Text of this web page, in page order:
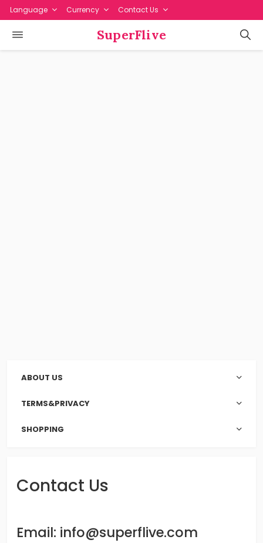
Language Currency Contact Us
SuperFlive
ABOUT US
TERMS&PRIVACY
SHOPPING
Contact Us
Email: info@superflive.com